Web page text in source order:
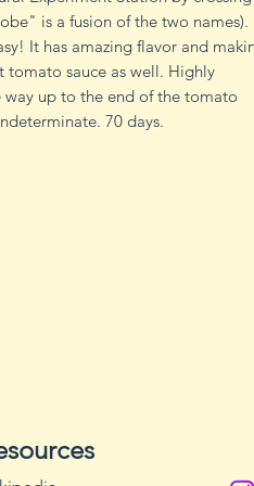
is a fusion of the two names).
It has amazing flavor and
tomato sauce as well. Highly
up to the end of the tomato
70 days.